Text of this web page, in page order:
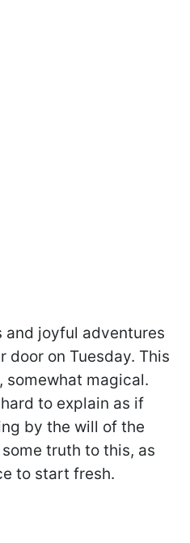
and joyful adventures
door on Tuesday. This
somewhat magical.
to explain as if
by the will of the
some truth to this, as
to start fresh.